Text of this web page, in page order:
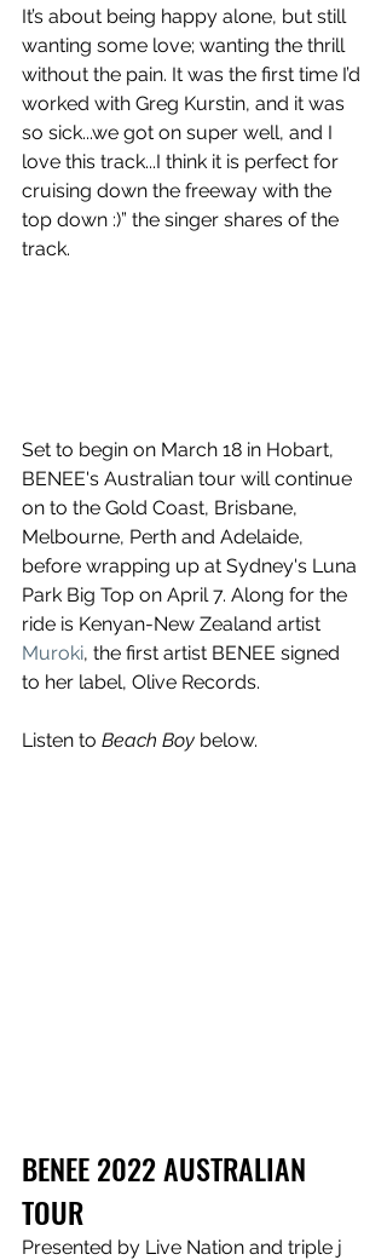
It’s about being happy alone, but still
wanting some love; wanting the thrill
without the pain. It was the first time I’d
worked with Greg Kurstin, and it was
so sick...we got on super well, and I
love this track...I think it is perfect for
cruising down the freeway with the
top down :)” the singer shares of the
track.
Set to begin on March 18 in Hobart,
BENEE's Australian tour will continue
on to the Gold Coast, Brisbane,
Melbourne, Perth and Adelaide,
before wrapping up at Sydney's Luna
Park Big Top on April 7. Along for the
ride is Kenyan-New Zealand artist
Muroki, the first artist BENEE signed
to her label, Olive Records.
Listen to Beach Boy below.
BENEE 2022 AUSTRALIAN
TOUR
Presented by Live Nation and triple j